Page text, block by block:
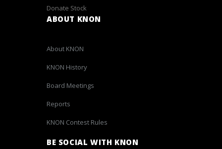
Donate Stock
ABOUT KNON
About KNON
KNON History
Board Meetings
Reports
KNON Contest Rules
BE SOCIAL WITH KNON